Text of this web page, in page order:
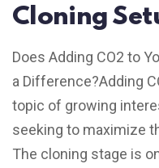
Cloning
Does Adding CO2 to
a Difference?Adding
topic of growing
seeking to maximize
The cloning stage is